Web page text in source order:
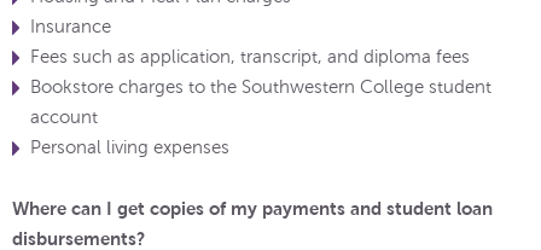
Insurance
Fees such as application, transcript, and diploma fees
Bookstore charges to the Southwestern College student
account
Personal living expenses
Where can I get copies of my payments and student loan
disbursements?